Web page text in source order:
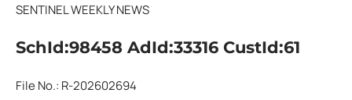
SENTINEL WEEKLY NEWS
SchId:98458 AdId:33316 CustId:61
File No.: R-202602694